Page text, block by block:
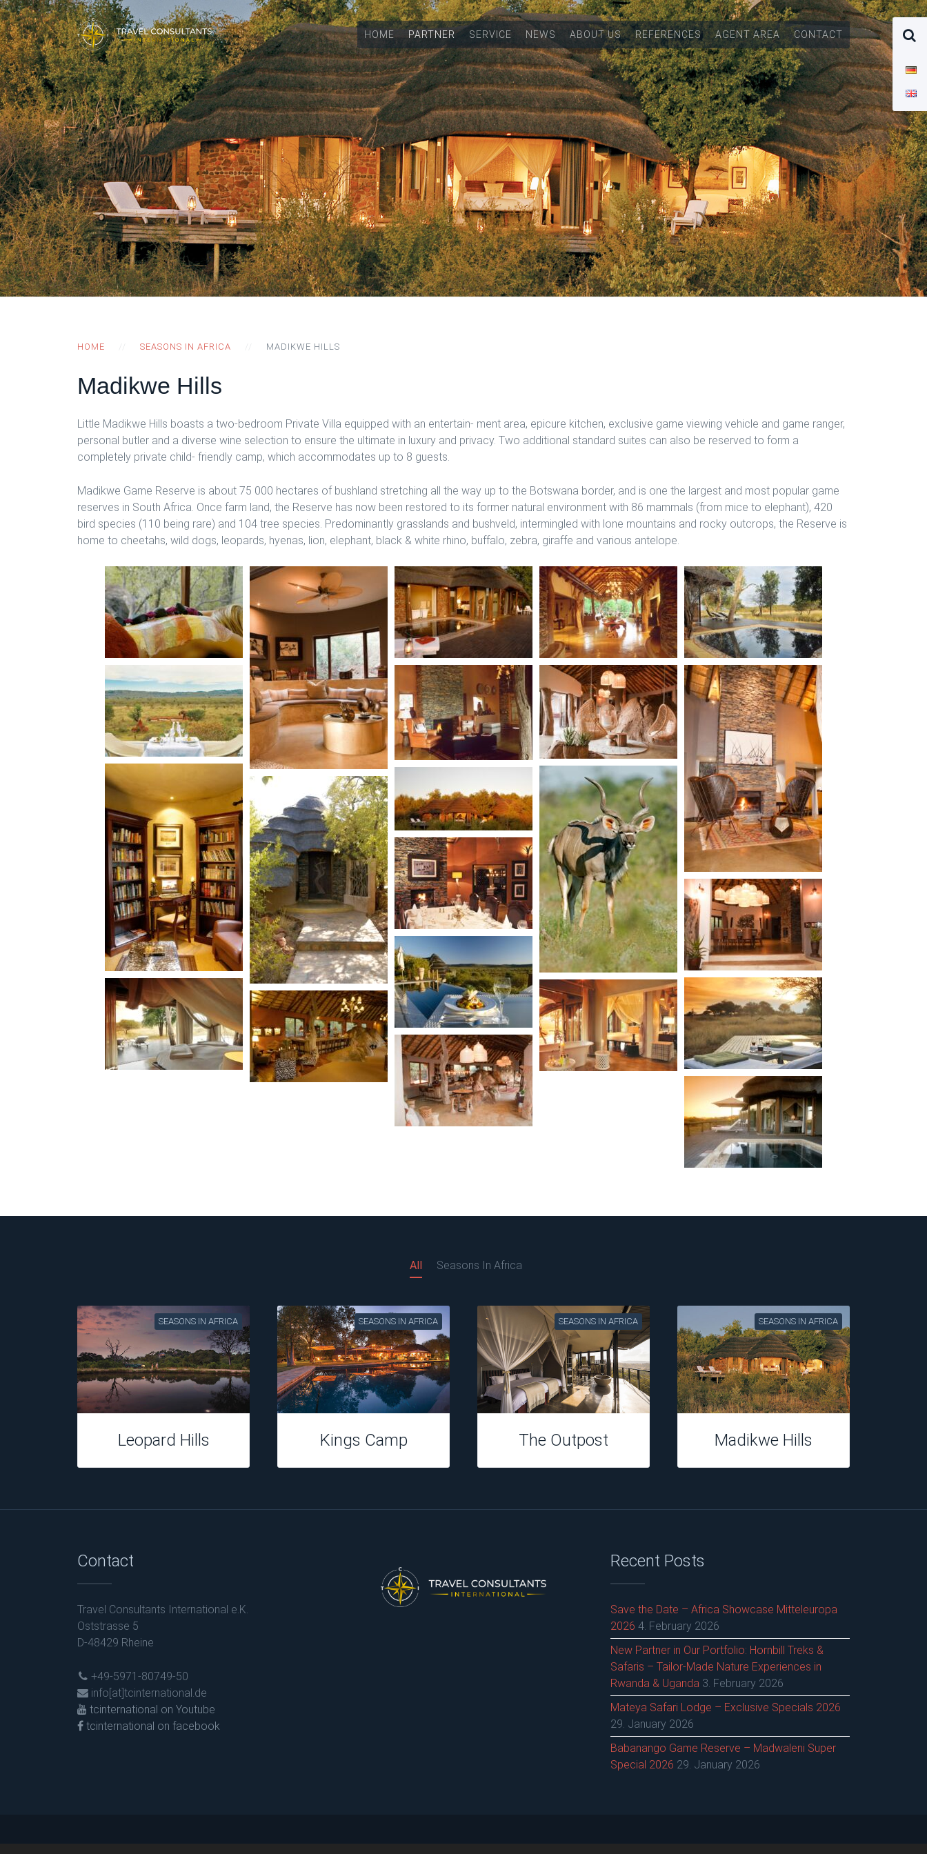
HOME PARTNER SERVICE NEWS ABOUT US REFERENCES AGENT AREA CONTACT
HOME SEASONS IN AFRICA MADIKWE HILLS
Madikwe Hills
Little Madikwe Hills boasts a two-bedroom Private Villa equipped with an entertain- ment area, epicure kitchen, exclusive game viewing vehicle and game ranger,
personal butler and a diverse wine selection to ensure the ultimate in luxury and privacy. Two additional standard suites can also be reserved to form a
completely private child- friendly camp, which accommodates up to 8 guests.
Madikwe Game Reserve is about 75 000 hectares of bushland stretching all the way up to the Botswana border, and is one the largest and most popular game
reserves in South Africa. Once farm land, the Reserve has now been restored to its former natural environment with 86 mammals (from mice to elephant), 420
bird species (110 being rare) and 104 tree species. Predominantly grasslands and bushveld, intermingled with lone mountains and rocky outcrops, the Reserve is
home to cheetahs, wild dogs, leopards, hyenas, lion, elephant, black & white rhino, buffalo, zebra, giraffe and various antelope.
All Seasons In Africa
SEASONS IN AFRICA
Tuningi Safari
SEASONS IN AFRICA
Hippo Hollow
SEASONS IN AFRICA
Perrys Bridge
SEASONS IN AFRICA
Casterbridge
Contact
Travel Consultants International e.K.
Oststrasse 5
+49-5971-80749-50
info[at]tcinternational.de
tcinternational on Youtube
Recent Posts
Save the Date – Africa Showcase Mitteleuropa
2026 4. February 2026
New Partner in Our Portfolio: Hornbill Treks &
Safaris – Tailor-Made Nature Experiences in
Rwanda & Uganda 3. February 2026
Mateya Safari Lodge – Exclusive Specials 2026
29. January 2026
Babanango Game Reserve – Madwaleni Super